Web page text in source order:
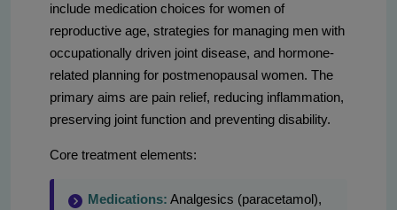
include medication choices for women of
reproductive age, strategies for managing men with
occupationally driven joint disease, and hormone-
related planning for postmenopausal women. The
primary aims are pain relief, reducing inflammation,
preserving joint function and preventing disability.
Core treatment elements:
Medications: Analgesics (paracetamol),